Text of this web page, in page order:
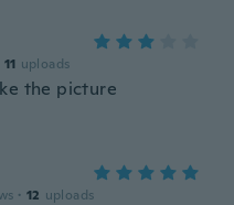
11 uploads
the picture
· 12 uploads